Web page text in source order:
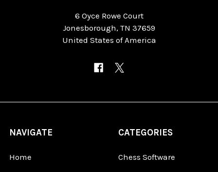
6 Oyce Rowe Court
Jonesborough, TN 37659
United States of America
NAVIGATE
Home
CATEGORIES
Chess Software